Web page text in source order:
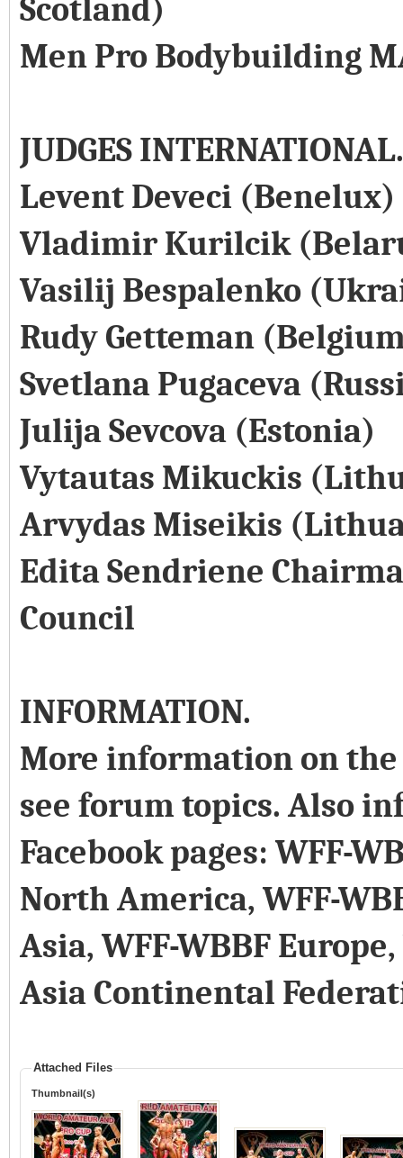
Scotland)
Men Pro Bodybuilding
JUDGES INTERNATIONAL.
Levent Deveci (Benelux)
Vladimir Kurilcik
Vasilij Bespalenko
Rudy Getteman
Svetlana Pugaceva
Julija Sevcova (Estonia)
Vytautas Mikuckis
Arvydas Miseikis
Edita Sendriene
Council
INFORMATION.
More information on
see forum topics. Also
Facebook pages: WFF-
North America, WFF-
Asia, WFF-WBBF
Asia Continental
Attached Files
Thumbnail(s)